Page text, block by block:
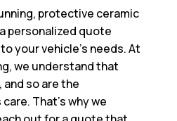
protective ceramic
personalized quote
your vehicle’s needs. At
we understand that
so are the
That’s why we